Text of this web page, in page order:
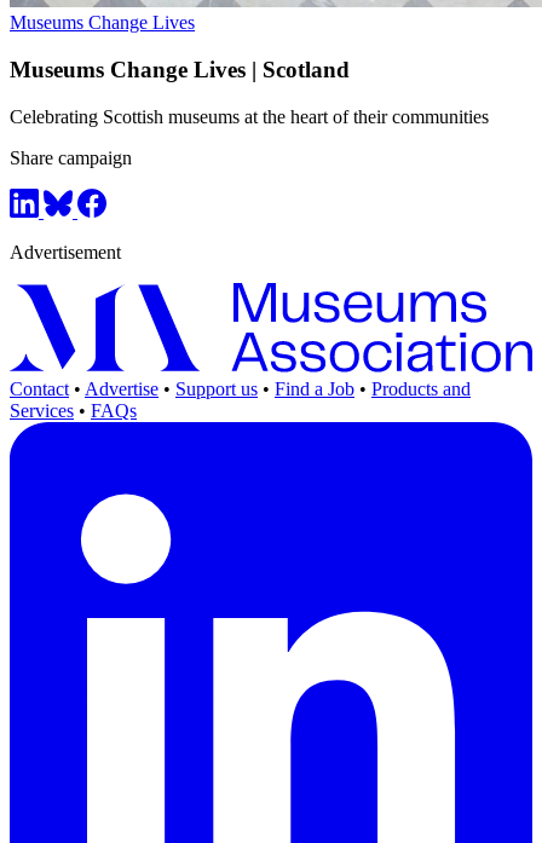
Museums Change Lives
Museums Change Lives | Scotland
Celebrating Scottish museums at the heart of their communities
Share campaign
Advertisement
Contact • Advertise • Support us • Find a Job • Products and
Services • FAQs